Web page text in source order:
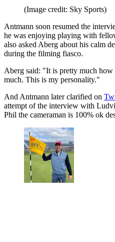
(Image credit: Sky Sports)
Antmann soon resumed the
he was enjoying playing with
also asked Aberg about his calm
during the filming fiasco.
Aberg said: "It is pretty much
much. This is my personality."
And Antmann later clarified on
attempt of the interview with
Phil the cameraman is 100% ok